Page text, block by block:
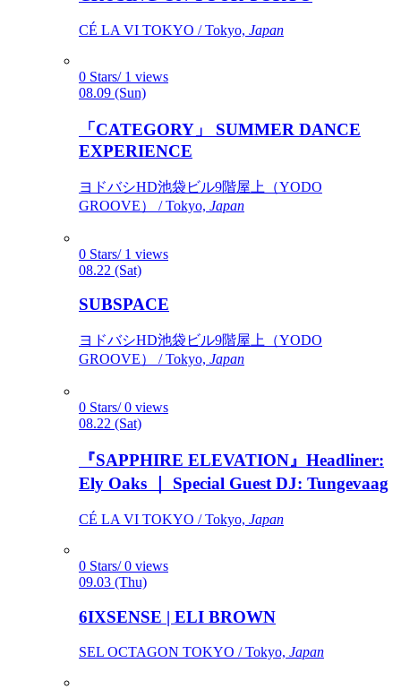
CÉ LA VI TOKYO / Tokyo, Japan
0 Stars/ 1 views
08.09 (Sun)
「CATEGORY」 SUMMER DANCE
EXPERIENCE
ヨドバシHD池袋ビル9階屋上（YODO
GROOVE） / Tokyo, Japan
0 Stars/ 1 views
08.22 (Sat)
SUBSPACE
ヨドバシHD池袋ビル9階屋上（YODO
GROOVE） / Tokyo, Japan
0 Stars/ 0 views
08.22 (Sat)
『SAPPHIRE ELEVATION』Headliner:
Ely Oaks ｜ Special Guest DJ: Tungevaag
CÉ LA VI TOKYO / Tokyo, Japan
0 Stars/ 0 views
09.03 (Thu)
6IXSENSE | ELI BROWN
SEL OCTAGON TOKYO / Tokyo, Japan